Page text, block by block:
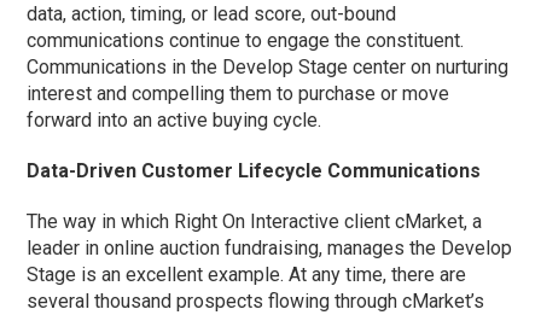
data, action, timing, or lead score, out-bound
communications continue to engage the constituent.
Communications in the Develop Stage center on nurturing
interest and compelling them to purchase or move
forward into an active buying cycle.
Data-Driven Customer Lifecycle Communications
The way in which Right On Interactive client cMarket, a
leader in online auction fundraising, manages the Develop
Stage is an excellent example. At any time, there are
several thousand prospects flowing through cMarket’s